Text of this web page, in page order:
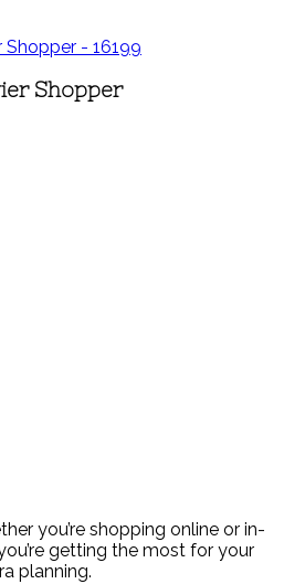
Shopper
you’re shopping online or in-
getting the most for your
planning.